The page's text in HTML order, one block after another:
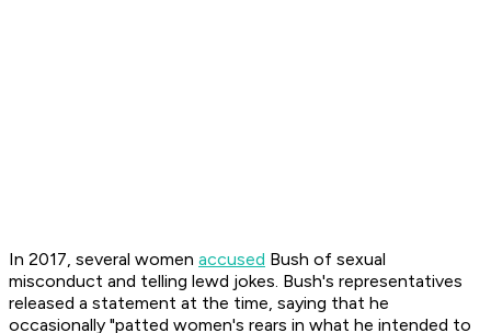
In 2017, several women accused Bush of sexual
misconduct and telling lewd jokes. Bush's representatives
released a statement at the time, saying that he
occasionally "patted women's rears in what he intended to